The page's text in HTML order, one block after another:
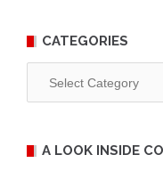
CATEGORIES
A LOOK INSIDE